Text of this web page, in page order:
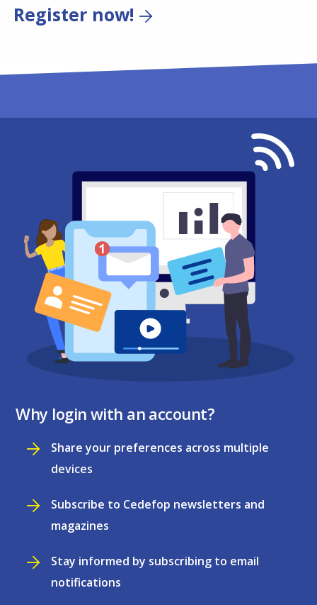
Register now!
Why login with an account?
Share your preferences across multiple
devices
Subscribe to Cedefop newsletters and
magazines
Stay informed by subscribing to email
notifications